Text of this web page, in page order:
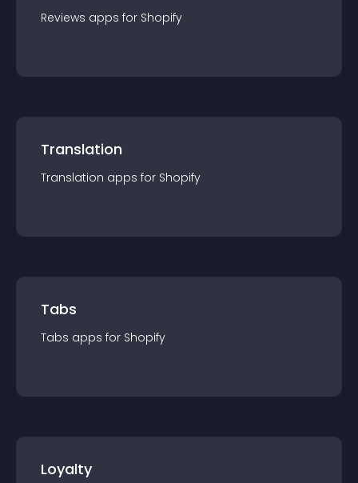
Reviews apps for Shopify
Translation
Translation apps for Shopify
Tabs
Tabs apps for Shopify
Loyalty